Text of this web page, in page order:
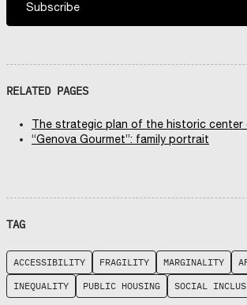
Subscribe
RELATED PAGES
The strategic plan of the historic center
“Genova Gourmet”: family portrait
TAG
ACCESSIBILITY FRAGILITY MARGINALITY
INEQUALITY
PUBLIC HOUSING SOCIAL